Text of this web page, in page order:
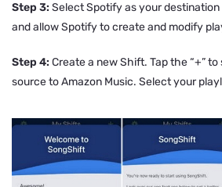
Step 3: Select Spotify as your destination
and allow Spotify to create and modify
Step 4: Create a new Shift. Tap the “+”
source to Amazon Music. Select your